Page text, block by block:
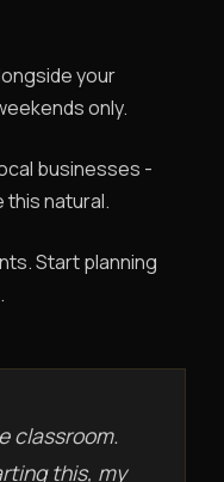
your
only.
businesses -
this natural.
Start planning
classroom.
this, my